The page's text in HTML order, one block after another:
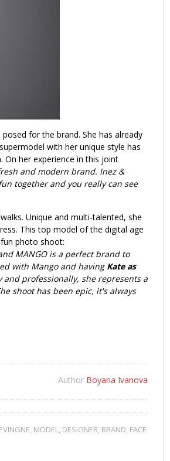
for the brand. She has already
with her unique style has
On her experience in this joint
and modern brand. Inez &
together and you really can see
Unique and multi-talented, she
This top model of the digital age
photo shoot:
MANGO is a perfect brand to
with Mango and having Kate as
professionally, she represents a
shoot has been epic, it's always
Author Boyana Ivanova
, MODEL, DESIGNER, BRAND, FACE